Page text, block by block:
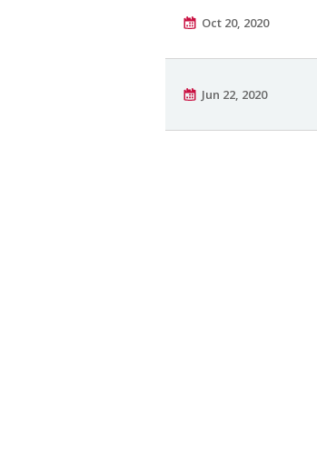
Oct 20, 2020
Jun 22, 2020